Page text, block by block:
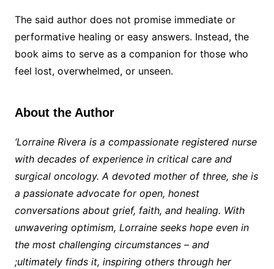
The said author does not promise immediate or
performative healing or easy answers. Instead, the
book aims to serve as a companion for those who
feel lost, overwhelmed, or unseen.
About the Author
‘Lorraine Rivera is a compassionate registered nurse
with decades of experience in critical care and
surgical oncology. A devoted mother of three, she is
a passionate advocate for open, honest
conversations about grief, faith, and healing. With
unwavering optimism, Lorraine seeks hope even in
the most challenging circumstances – and
;ultimately finds it, inspiring others through her